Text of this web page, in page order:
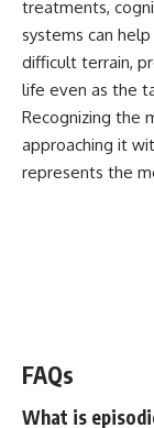
treatments,
systems can
difficult terrain,
life even as the
Recognizing the
approaching it
represents the
FAQs
What is